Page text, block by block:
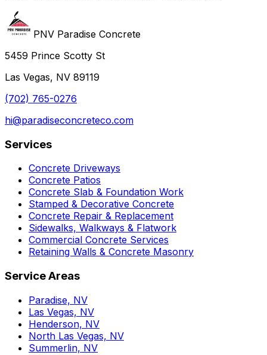
PNV Paradise Concrete
5459 Prince Scotty St
Las Vegas, NV 89119
(702) 765-0276
hi@paradiseconcreteco.com
Services
Concrete Driveways
Concrete Patios
Concrete Slab & Foundation Work
Stamped & Decorative Concrete
Concrete Repair & Replacement
Sidewalks, Walkways & Flatwork
Commercial Concrete Services
Retaining Walls & Concrete Masonry
Service Areas
Paradise, NV
Las Vegas, NV
Henderson, NV
North Las Vegas, NV
Summerlin, NV